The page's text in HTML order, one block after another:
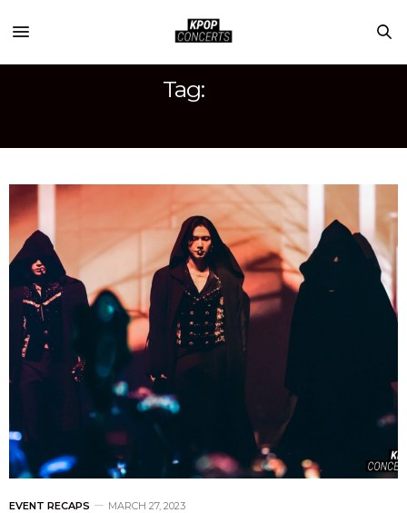
Tag:
EVENT RECAPS MARCH 27, 2023